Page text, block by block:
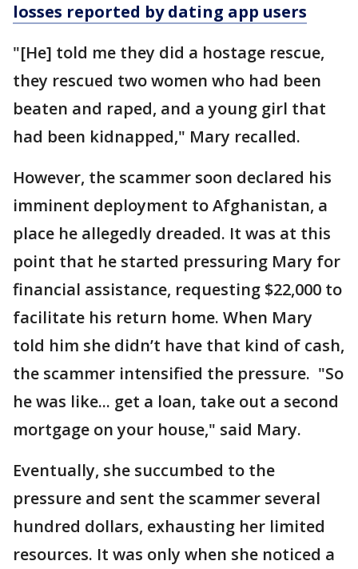
losses reported by dating app users
"[He] told me they did a hostage rescue,
they rescued two women who had been
beaten and raped, and a young girl that
had been kidnapped," Mary recalled.
However, the scammer soon declared his
imminent deployment to Afghanistan, a
place he allegedly dreaded. It was at this
point that he started pressuring Mary for
financial assistance, requesting $22,000 to
facilitate his return home. When Mary
told him she didn’t have that kind of cash,
the scammer intensified the pressure. "So
he was like... get a loan, take out a second
mortgage on your house," said Mary.
Eventually, she succumbed to the
pressure and sent the scammer several
hundred dollars, exhausting her limited
resources. It was only when she noticed a